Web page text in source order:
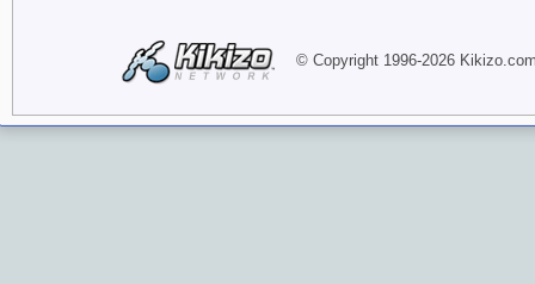
© Copyright 1996-2026 Kikizo